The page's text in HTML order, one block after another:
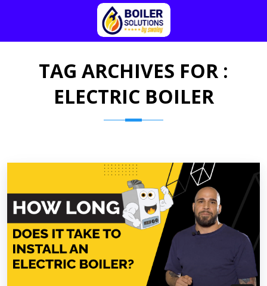
TAG ARCHIVES FOR :
ELECTRIC BOILER